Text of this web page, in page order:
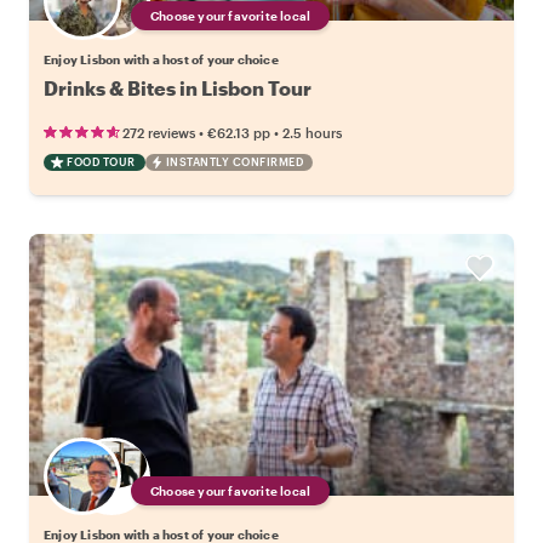
Choose your favorite local
Enjoy Lisbon with a host of your choice
Drinks & Bites in Lisbon Tour
272 reviews • €62.13 pp • 2.5 hours
FOOD TOUR INSTANTLY CONFIRMED
Choose your favorite local
Enjoy Lisbon with a host of your choice